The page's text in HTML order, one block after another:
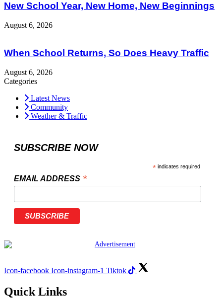
New School Year, New Home, New Beginnings
August 6, 2026
When School Returns, So Does Heavy Traffic
August 6, 2026
Categories
Latest News
Community
Weather & Traffic
SUBSCRIBE NOW
* indicates required
EMAIL ADDRESS *
Icon-facebook Icon-instagram-1 Tiktok
Quick Links